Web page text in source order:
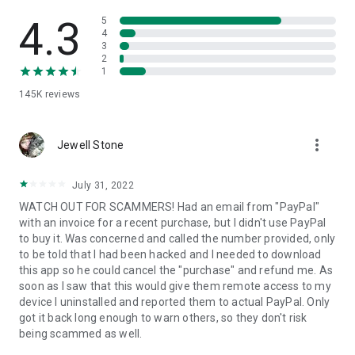
• App list (Start/Uninstall apps)
• Push and pull Wi-Fi settings
• View system diagnostic information
• Store confidential information into the device clipboard
1. Your session partner will send you a personal link to the
QuickSupport application. Clicking the link will start the app
2. Open the QuickSupport app on your device.
3. You will see a prompt to join a session created by your
remote partner.
4. When you accept the connection, the remote session will
begin.
4.3
145K reviews
5
4
3
2
1
Jewell Stone more_vert
July 31, 2022
WATCH OUT FOR SCAMMERS! Had an email from "PayPal"
with an invoice for a recent purchase, but I didn't use PayPal
to buy it. Was concerned and called the number provided, only
to be told that I had been hacked and I needed to download
this app so he could cancel the "purchase" and refund me. As
soon as I saw that this would give them remote access to my
device I uninstalled and reported them to actual PayPal. Only
got it back long enough to warn others, so they don't risk
being scammed as well.